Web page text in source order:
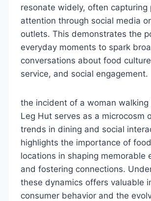
resonate widely, often capturing
attention through social media
outlets. This demonstrates the
everyday moments to spark
conversations about food
service, and social engagement.
the incident of a woman walking
Leg Hut serves as a microcosm
trends in dining and social
highlights the importance of
locations in shaping memorable
and fostering connections.
these dynamics offers valuable
consumer behavior and the